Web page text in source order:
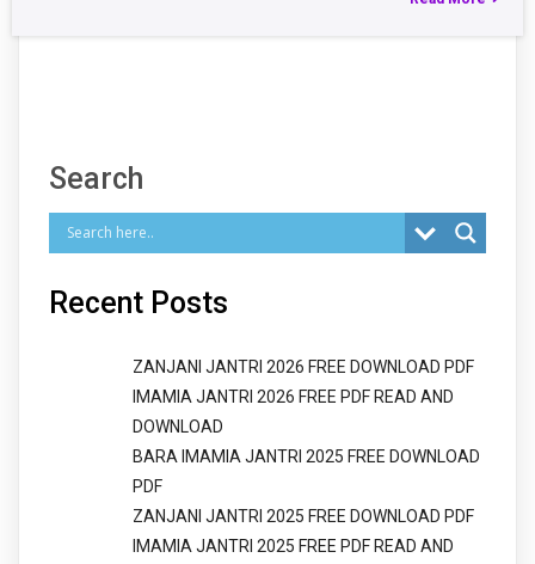
Search
Recent Posts
ZANJANI JANTRI 2026 FREE DOWNLOAD PDF
IMAMIA JANTRI 2026 FREE PDF READ AND
DOWNLOAD
BARA IMAMIA JANTRI 2025 FREE DOWNLOAD
PDF
ZANJANI JANTRI 2025 FREE DOWNLOAD PDF
IMAMIA JANTRI 2025 FREE PDF READ AND